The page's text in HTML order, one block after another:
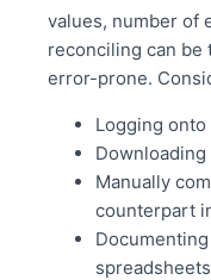
values, number of
reconciling can be
error-prone.
Logging
Downloading
Manually
counterpart